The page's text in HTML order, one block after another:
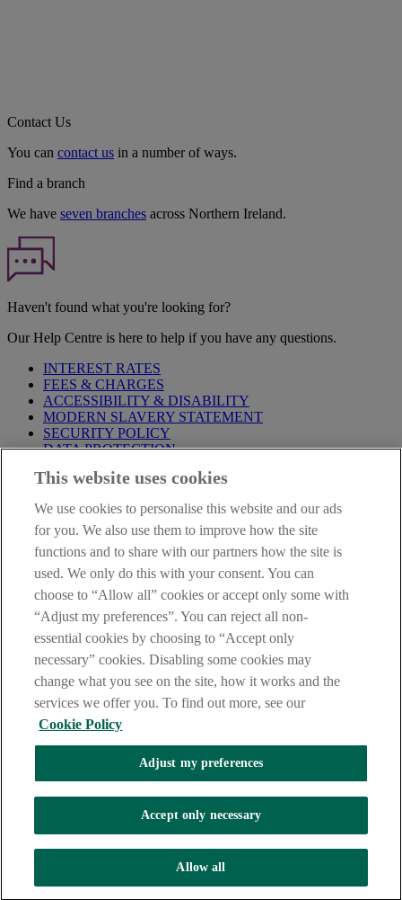
Contact Us
You can contact us in a number of ways.
Find a branch
We have seven branches across Northern Ireland.
Haven't found what you're looking for?
Our Help Centre is here to help if you have any questions.
INTEREST RATES
FEES & CHARGES
ACCESSIBILITY & DISABILITY
MODERN SLAVERY STATEMENT
SECURITY POLICY
DATA PROTECTION
Before proceeding please take time to read our
are deemed to have read and accepted these when using our
website.
AIB Group (UK) p.l.c. is covered by theFinancial Services
Compensation Schemeand the Financial Ombudsman Service
AIB Fraud & Security Centre
Always safe & secure
The AIB logo and AIB (NI) are trade marks used under licence by
AIB Group (UK) p.l.c. incorporated in Northern Ireland. Registered
Office 92 Ann Street, Belfast BT1 3HH. Registered Number
NI018800. Authorised by the Prudential Regulation Authority and
regulated by the Financial Conduct Authority and the Prudential
This website uses cookies
We use cookies to personalise this website and our ads
for you. We also use them to improve how the site
functions and to share with our partners how the site is
used. We only do this with your consent. You can
choose to “Allow all” cookies or accept only some with
“Adjust my preferences”. You can reject all non-
essential cookies by choosing to “Accept only
necessary” cookies. Disabling some cookies may
change what you see on the site, how it works and the
services we offer you. To find out more, see our
Cookie Policy
Adjust my preferences
Accept only necessary
Allow all